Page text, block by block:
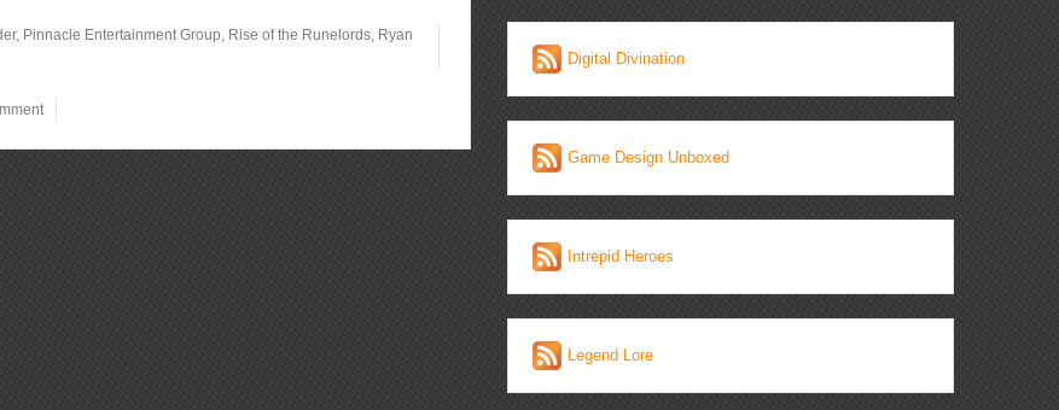
, Pinnacle Entertainment Group, Rise of the Runelords, Ryan
Digital Divination
Game Design Unboxed
Intrepid Heroes
Legend Lore